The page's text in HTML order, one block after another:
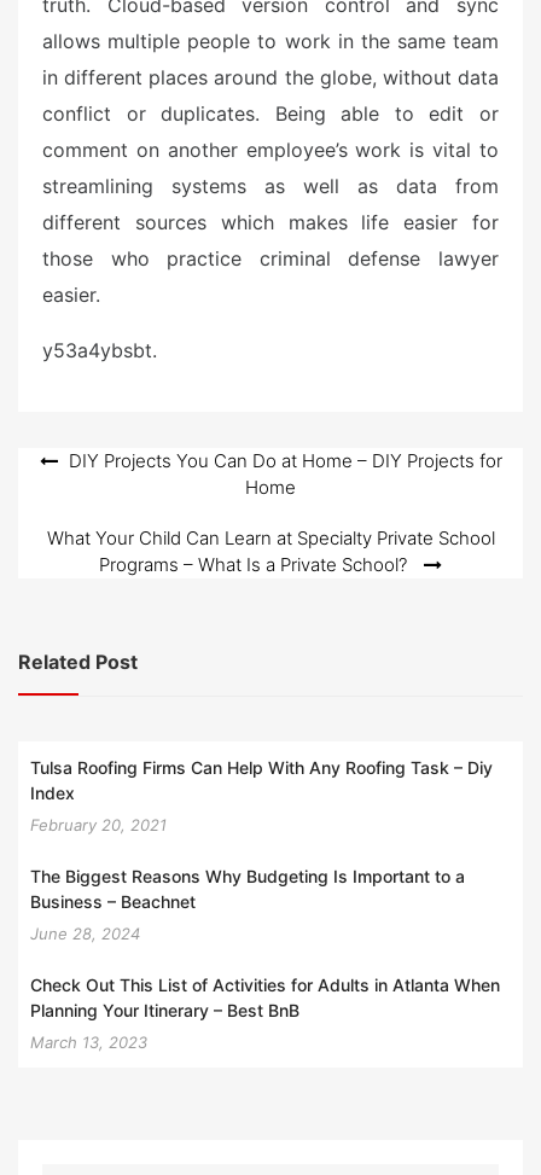
truth. Cloud-based version control and sync
allows multiple people to work in the same team
in different places around the globe, without data
conflict or duplicates. Being able to edit or
comment on another employee’s work is vital to
streamlining systems as well as data from
different sources which makes life easier for
those who practice criminal defense lawyer
easier.
y53a4ybsbt.
PostDIY Projects You Can Do at Home – DIY Projects for
Home
What Your Child Can Learn at Specialty Private School
Programs – What Is a Private School?
Related Post
Tulsa Roofing Firms Can Help With Any Roofing Task – Diy
Index
February 20, 2021
The Biggest Reasons Why Budgeting Is Important to a
Business – Beachnet
June 28, 2024
Check Out This List of Activities for Adults in Atlanta When
Planning Your Itinerary – Best BnB
March 13, 2023